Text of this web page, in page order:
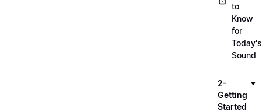
to
Know
for
Today's
Sound
2-
Getting
Started